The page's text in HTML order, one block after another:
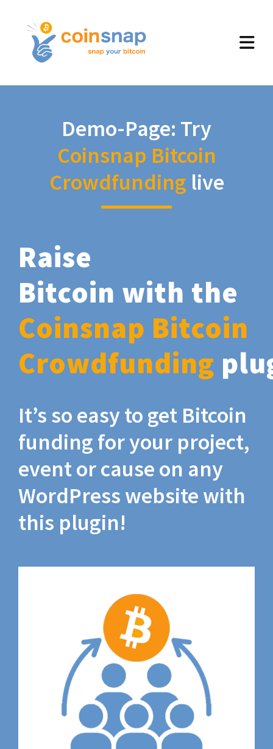
Demo-Page: Try
Coinsnap Bitcoin
Crowdfunding live
Raise
Bitcoin with the
Coinsnap Bitcoin
Crowdfunding
It’s so easy to get Bitcoin
funding for your project,
event or cause on any
WordPress website with
this plugin!